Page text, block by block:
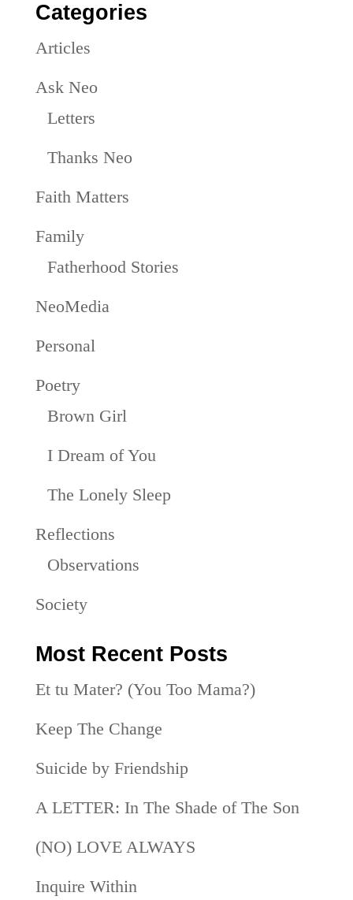
Categories
Articles
Ask Neo
Letters
Thanks Neo
Faith Matters
Family
Fatherhood Stories
NeoMedia
Personal
Poetry
Brown Girl
I Dream of You
The Lonely Sleep
Reflections
Observations
Society
Most Recent Posts
Et tu Mater? (You Too Mama?)
Keep The Change
Suicide by Friendship
A LETTER: In The Shade of The Son
(NO) LOVE ALWAYS
Inquire Within